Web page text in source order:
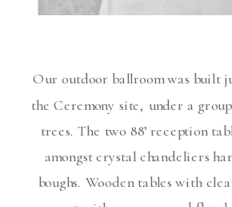
Our outdoor ballroom was built
the Ceremony site, under a
trees. The two 88’ reception
amongst crystal chandeliers
boughs. Wooden tables with